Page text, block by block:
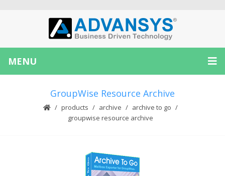
MENU
GroupWise Resource Archive
products archive
archive to go
groupwise resource archive